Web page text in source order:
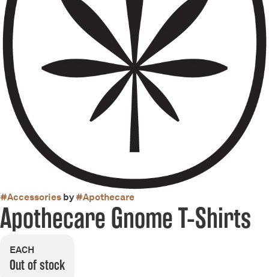
#Accessoriesby#Apothecare
Apothecare Gnome T-Shirts
EACH
Out of stock